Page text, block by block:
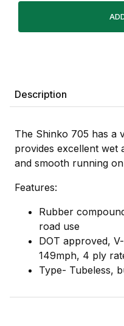
Description
The Shinko 705 has a
provides excellent wet
and smooth running
Features:
Rubber
road use
DOT approved,
149mph, 4 ply
Type- Tubeless,